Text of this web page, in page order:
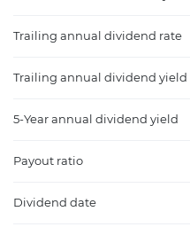
Trailing annual dividend rate
Trailing annual dividend yield
5-Year annual dividend yield
Payout ratio
Dividend date